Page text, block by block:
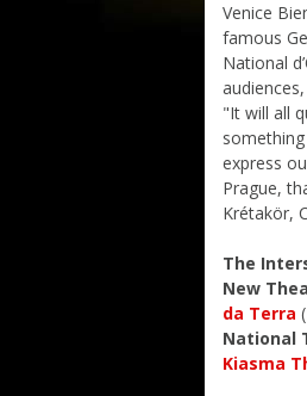
Venice
famous
National
"It will all
express
Prague,
Krétakör,
The
New
da Terra
National
Kiasma